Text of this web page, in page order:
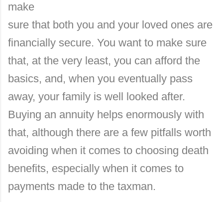
make
sure that both you and your loved ones are
financially secure. You want to make sure
that, at the very least, you can afford the
basics, and, when you eventually pass
away, your family is well looked after.
Buying an annuity helps enormously with
that, although there are a few pitfalls worth
avoiding when it comes to choosing death
benefits, especially when it comes to
payments made to the taxman.